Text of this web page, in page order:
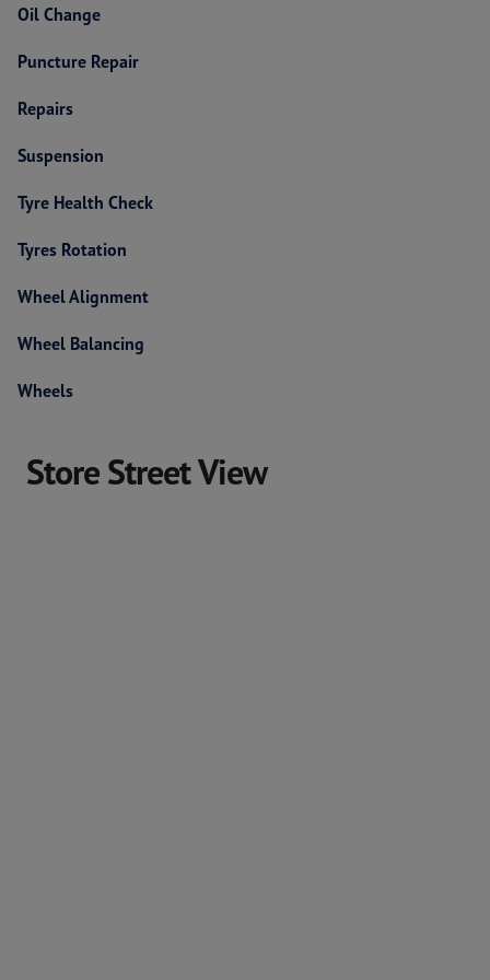
Oil Change
Puncture Repair
Repairs
Suspension
Tyre Health Check
Tyres Rotation
Wheel Alignment
Wheel Balancing
Wheels
Store Street View